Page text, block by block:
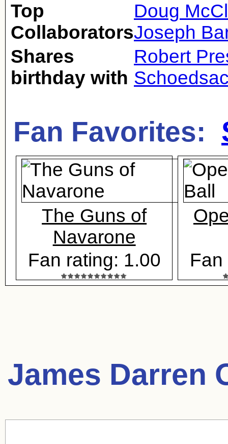
Top
Collaborators
Doug
Joseph
Shares
birthday with
Robert
Fan Favorites:
The Guns of
Navarone
Fan rating: 1.00
James Darren